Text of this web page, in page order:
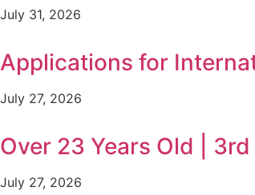
July 31, 2026
Applications for
July 27, 2026
Over 23 Years Old | 3rd
July 27, 2026